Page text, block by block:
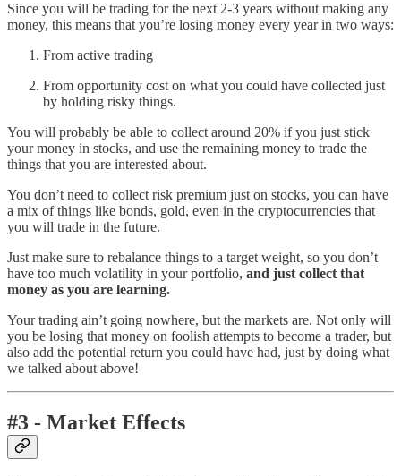
Since you will be trading for the next 2-3 years without making any
money, this means that you’re losing money every year in two ways:
From active trading
From opportunity cost on what you could have collected just
by holding risky things.
You will probably be able to collect around 20% if you just stick
your money in stocks, and use the remaining money to trade the
things that you are interested about.
You don’t need to collect risk premium just on stocks, you can have
a mix of things like bonds, gold, even in the cryptocurrencies that
you will trade in the future.
Just make sure to rebalance things to a target weight, so you don’t
have too much volatility in your portfolio, and just collect that
money as you are learning.
Your trading ain’t going nowhere, but the markets are. Not only will
you be losing that money on foolish attempts to become a trader, but
also add the potential return you could have had, just by doing what
we talked about above!
#3 - Market Effects